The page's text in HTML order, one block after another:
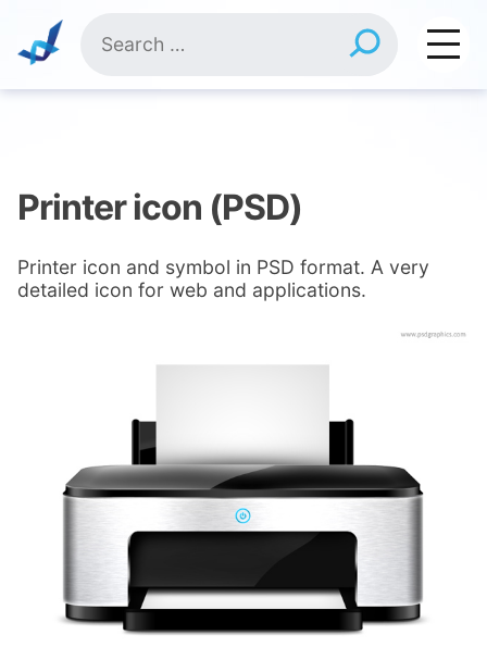
content
for:
Printer icon (PSD)
Printer icon and symbol in PSD format. A very
detailed icon for web and applications.